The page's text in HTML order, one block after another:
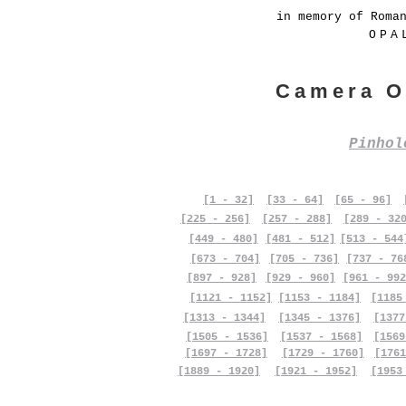
in memory of
Camera
[1 - 32] [33 - 64] [65 - 96]
[225 - 256]
[257 - 288]
[289 -
[449 - 480]
[673 - 704]
[481 - 512]
[705 - 736]
[513 -
[737 -
[897 - 928]
[929 - 960]
[961 -
[1121 - 1152]
[1153 - 1184]
[1313 - 1344]
[1505 - 1536]
[1697 - 1728]
[1889 - 1920]
[1345 - 1376]
[1537 - 1568]
[1729 - 1760]
[1921 - 1952]